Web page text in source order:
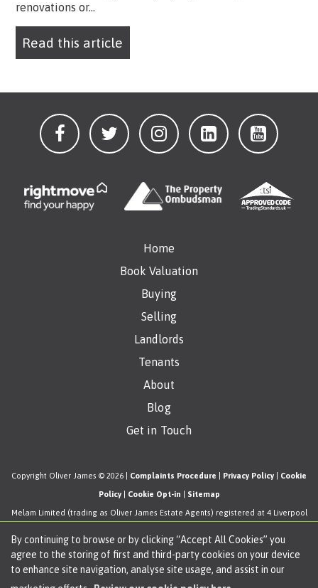
By continuing to browse or by clicking “Accept All Cookies” you
agree to the storing of first and third-party cookies on your device
to enhance site navigation, analyse site usage, and assist in our
renovations or...
Read this article
Home
Book Valuation
Buying
Selling
Landlords
Tenants
About
Blog
Get in Touch
Copyright Oliver James © 2026 | Complaints Procedure Privacy Policy Cookie
Policy| Cookie Opt-in Sitemap
Melam Limited (trading as Oliver James Estate Agents) registered at 4 Liverpool
Registered in England and Wales. Our registered number is 11057603. Our VAT
number is 330276038.